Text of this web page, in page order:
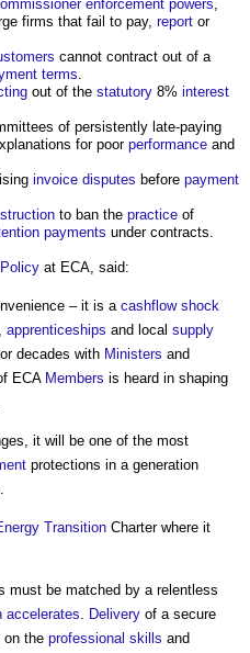
enforcement powers,
firms that fail to pay, report or
cannot contract out of a
terms.
out of the statutory 8% interest
of persistently late-paying
for poor performance and
invoice disputes before payment
to ban the practice of
payments under contracts.
Policy at ECA, said:
– it is a cashflow shock
apprenticeships and local supply
decades with Ministers and
ECA Members is heard in shaping
it will be one of the most
protections in a generation
Transition Charter where it
must be matched by a relentless
accelerates. Delivery of a secure
on the professional skills and